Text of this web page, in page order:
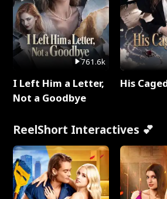
761.6k
I Left Him a Letter,
Not a Goodbye
His
ReelShort Interactives 💕